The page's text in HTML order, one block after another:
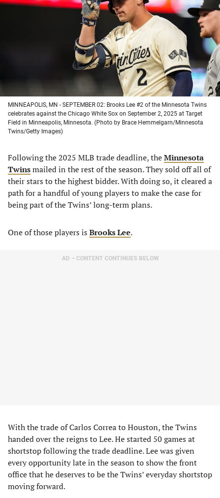
a
new
tab)
a
new
tab)
a
new
tab)
a
new
tab)
MINNEAPOLIS, MN - SEPTEMBER 02: Brooks Lee #2 of the Minnesota Twins
celebrates against the Chicago White Sox on September 2, 2025 at Target
Field in Minneapolis, Minnesota. (Photo by Brace Hemmelgarn/Minnesota
Twins/Getty Images)
Following the 2025 MLB trade deadline, theMinnesota
Twinsmailed in the rest of the season. They sold off all of
their stars to the highest bidder. With doing so, it cleared a
path for a handful of young players to make the case for
being part of the Twins’ long-term plans.
One of those players is Brooks Lee.
AD – CONTENT CONTINUES BELOW
With the trade of Carlos Correa to Houston, the Twins
handed over the reigns to Lee. He started 50 games at
shortstop following the trade deadline. Lee was given
every opportunity late in the season to show the front
office that he deserves to be the Twins’ everyday shortstop
moving forward.